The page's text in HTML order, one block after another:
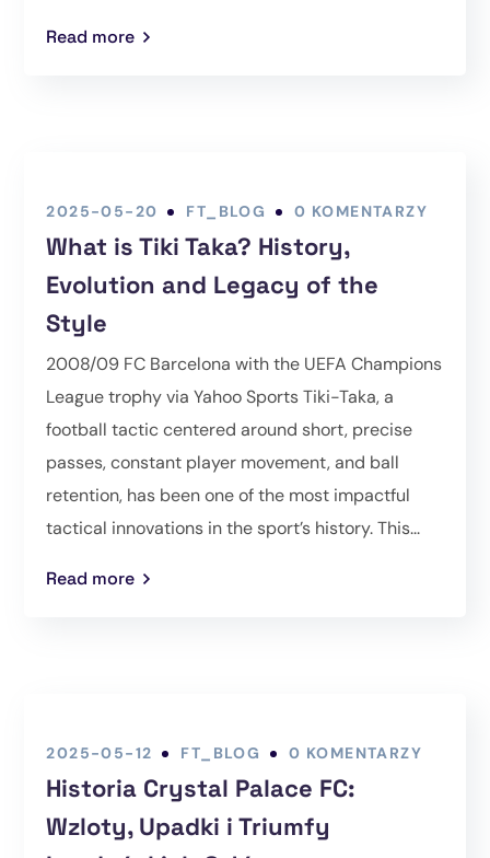
Read more
2025-05-20 FT_BLOG 0 KOMENTARZY
What is Tiki Taka? History,
Evolution and Legacy of the
Style
2008/09 FC Barcelona with the UEFA Champions
League trophy via Yahoo Sports Tiki-Taka, a
football tactic centered around short, precise
passes, constant player movement, and ball
retention, has been one of the most impactful
tactical innovations in the sport’s history. This...
Read more
2025-05-12 FT_BLOG 0 KOMENTARZY
Historia Crystal Palace FC:
Wzloty, Upadki i Triumfy